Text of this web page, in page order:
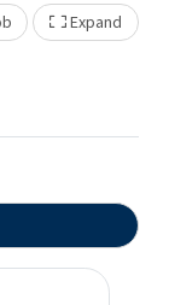
Expand
Show